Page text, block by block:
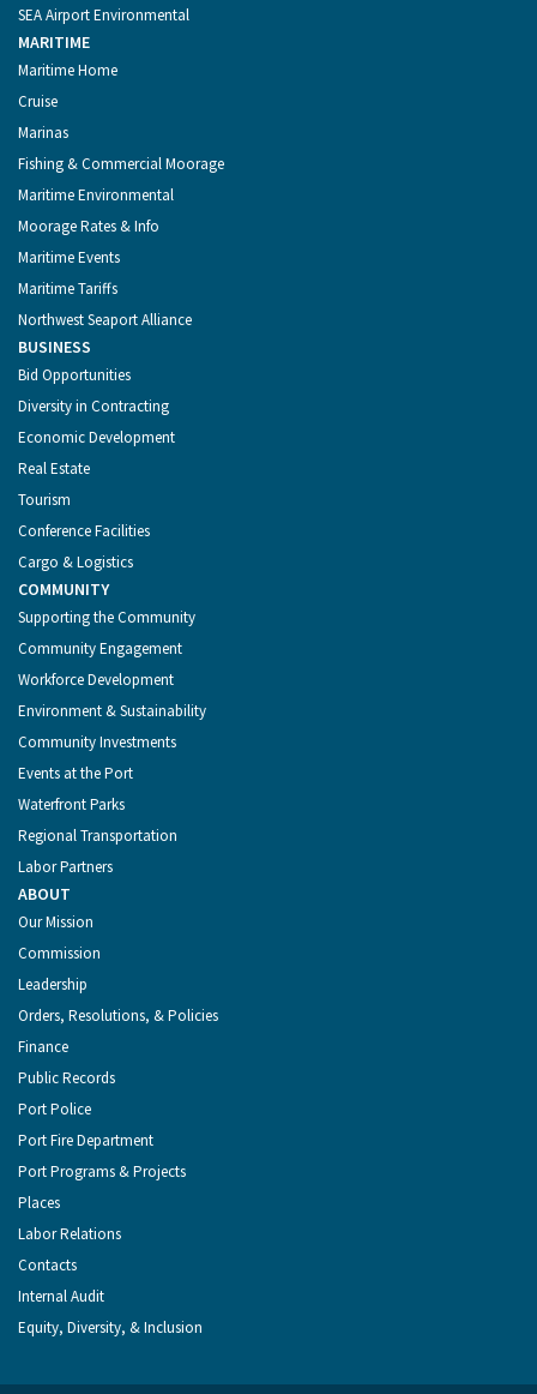
SEA Airport Environmental
MARITIME
Maritime Home
Cruise
Marinas
Fishing & Commercial Moorage
Maritime Environmental
Moorage Rates & Info
Maritime Events
Maritime Tariffs
Northwest Seaport Alliance
BUSINESS
Bid Opportunities
Diversity in Contracting
Economic Development
Real Estate
Tourism
Conference Facilities
Cargo & Logistics
COMMUNITY
Supporting the Community
Community Engagement
Workforce Development
Environment & Sustainability
Community Investments
Events at the Port
Waterfront Parks
Regional Transportation
Labor Partners
ABOUT
Our Mission
Commission
Leadership
Orders, Resolutions, & Policies
Finance
Public Records
Port Police
Port Fire Department
Port Programs & Projects
Places
Labor Relations
Contacts
Internal Audit
Equity, Diversity, & Inclusion